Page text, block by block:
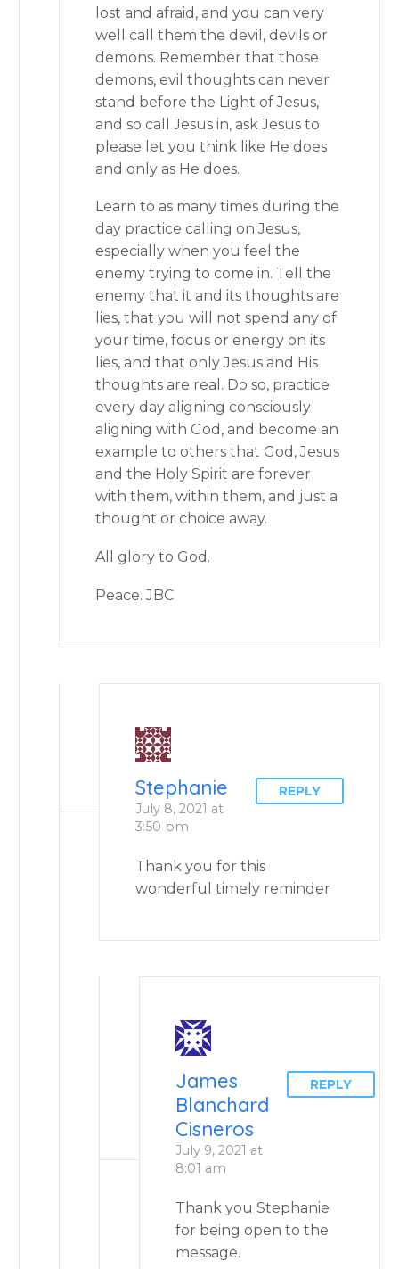
lost and afraid, and you can very
well call them the devil, devils or
demons. Remember that those
demons, evil thoughts can never
stand before the Light of Jesus,
and so call Jesus in, ask Jesus to
please let you think like He does
and only as He does.
Learn to as many times during the
day practice calling on Jesus,
especially when you feel the
enemy trying to come in. Tell the
enemy that it and its thoughts are
lies, that you will not spend any of
your time, focus or energy on its
lies, and that only Jesus and His
thoughts are real. Do so, practice
every day aligning consciously
aligning with God, and become an
example to others that God, Jesus
and the Holy Spirit are forever
with them, within them, and just a
thought or choice away.
All glory to God.
Peace. JBC
Stephanie
July 8, 2021 at
3:50 pm
REPLY
Thank you for this
wonderful timely reminder
James
Blanchard
Cisneros
July 9, 2021 at
8:01 am
REPLY
Thank you Stephanie
for being open to the
message.